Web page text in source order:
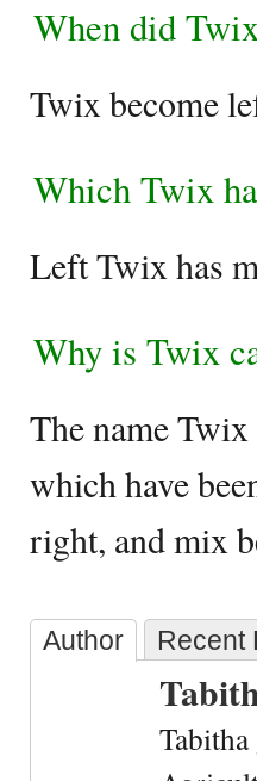
When did
Twix become
Which Twix
Left Twix has
Why is Twix
The name
which have
right, and mix
Author Recent